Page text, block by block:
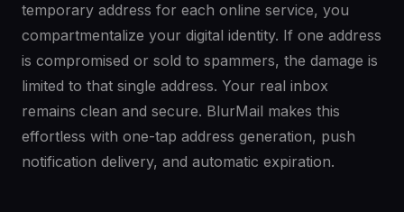
temporary address for each online service, you
compartmentalize your digital identity. If one address
is compromised or sold to spammers, the damage is
limited to that single address. Your real inbox
remains clean and secure. BlurMail makes this
effortless with one-tap address generation, push
notification delivery, and automatic expiration.